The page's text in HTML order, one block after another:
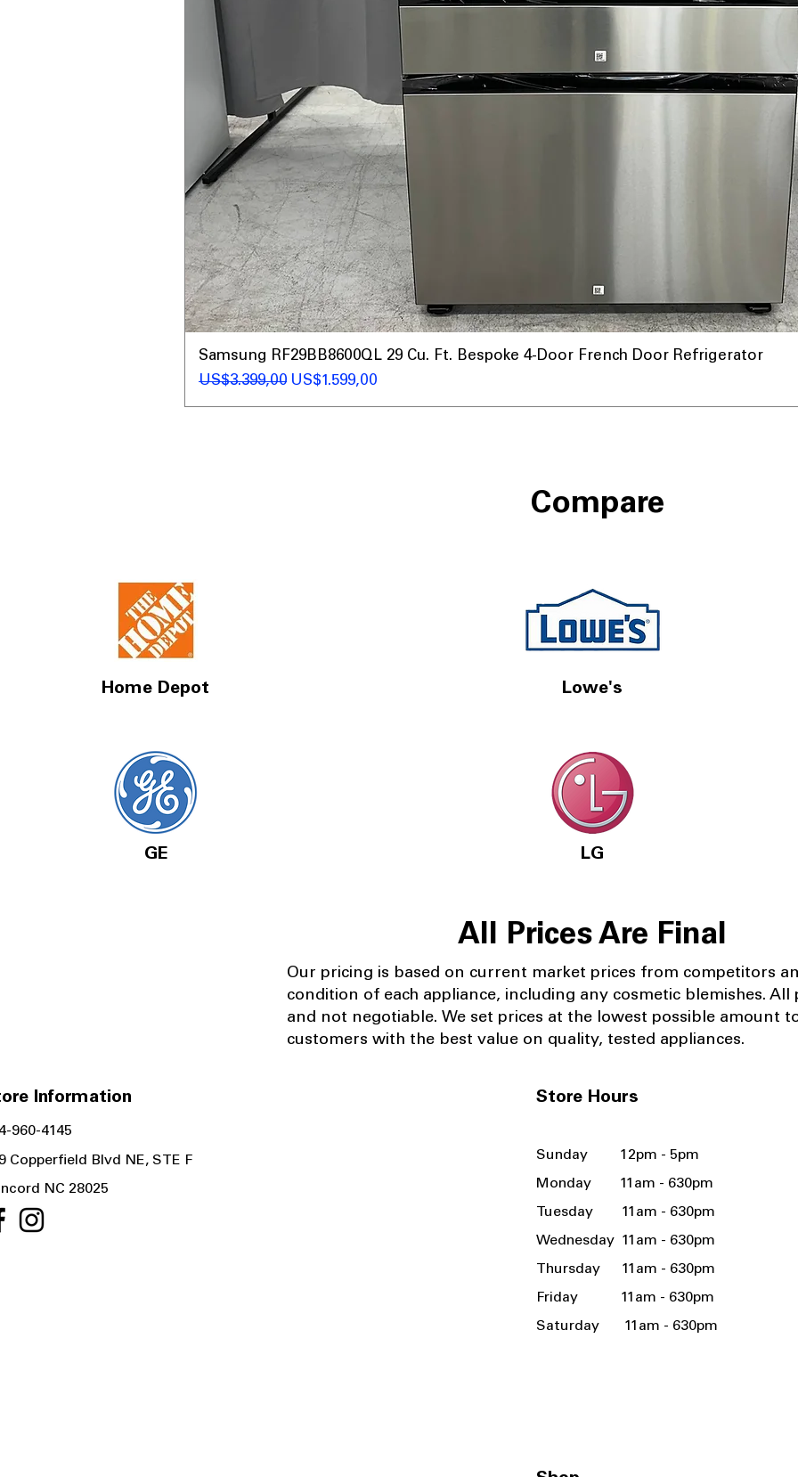
Samsung RF29BB8600QL 29 Cu. Ft. Bespoke 4-Door French Door Refrigerator
Regular Price
US$3.399,00 Sale Price
US$1.599,00
Compare
Home Depot
GE
Lowe's
LG
All Prices Are Final
Our pricing is based on current market prices from competitors
condition of each appliance, including any cosmetic blemishes. All
and not negotiable. We set prices at the lowest possible amount
customers with the best value on quality, tested appliances.
Information Store Hours
960-4145
Copperfield Blvd NE, STE F
NC 28025
Sunday 12pm - 5pm
Monday 11am - 630pm
Tuesday 11am - 630pm
Wednesday 11am - 630pm
Thursday 11am - 630pm
Friday 11am - 630pm
Saturday 11am - 630pm